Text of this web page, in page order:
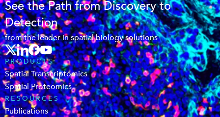
See the Path from Discovery to
Detection
from the leader in spatial biology solutions
PRODUCTS
Spatial Transcriptomics
Spatial Proteomics
RESOURCES
Publications